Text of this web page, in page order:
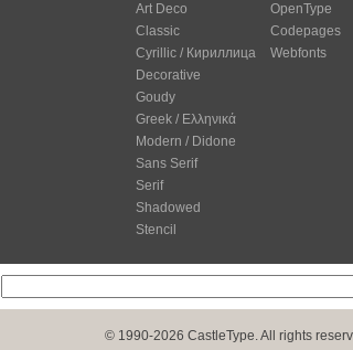
Art Deco
Classic
Cyrillic / Кириллица
Decorative
Goudy
Greek / Ελληνικά
Modern / Didone
Sans Serif
Serif
Shadowed
Stencil
OpenType
Codepages
Webfonts
© 1990-2026 CastleType. All rights